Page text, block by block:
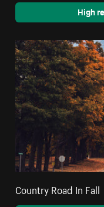
High
Country Road In Fall